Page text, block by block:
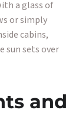
a glass of
or simply
cabins,
sun sets over
and